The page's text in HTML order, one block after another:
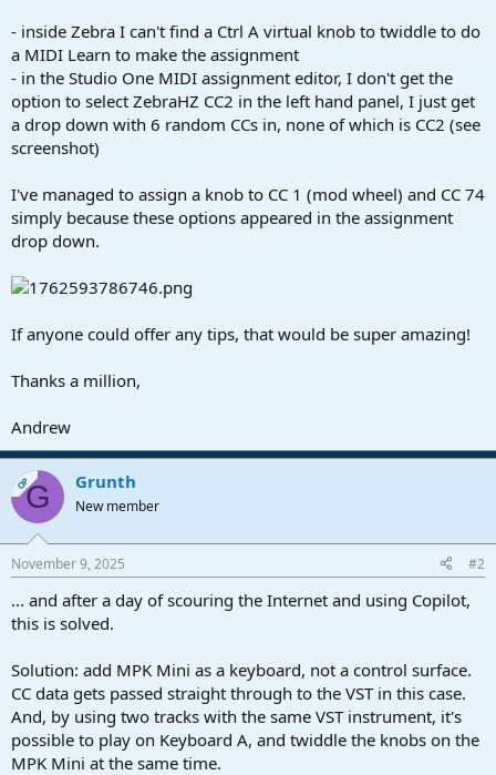
- inside Zebra I can't find a Ctrl A virtual knob to twiddle to do
a MIDI Learn to make the assignment
- in the Studio One MIDI assignment editor, I don't get the
option to select ZebraHZ CC2 in the left hand panel, I just get
a drop down with 6 random CCs in, none of which is CC2 (see
screenshot)
I've managed to assign a knob to CC 1 (mod wheel) and CC 74
simply because these options appeared in the assignment
drop down.
If anyone could offer any tips, that would be super amazing!
Thanks a million,
Andrew
OPG Grunth
New member
November 9, 2025 #2
... and after a day of scouring the Internet and using Copilot,
this is solved.
Solution: add MPK Mini as a keyboard, not a control surface.
CC data gets passed straight through to the VST in this case.
And, by using two tracks with the same VST instrument, it's
possible to play on Keyboard A, and twiddle the knobs on the
MPK Mini at the same time.